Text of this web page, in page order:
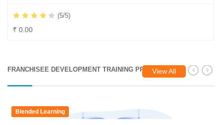
(5/5)
₹ 0.00
FRANCHISEE DEVELOPMENT TRAINING PROGRAM
View All
Blended Learning